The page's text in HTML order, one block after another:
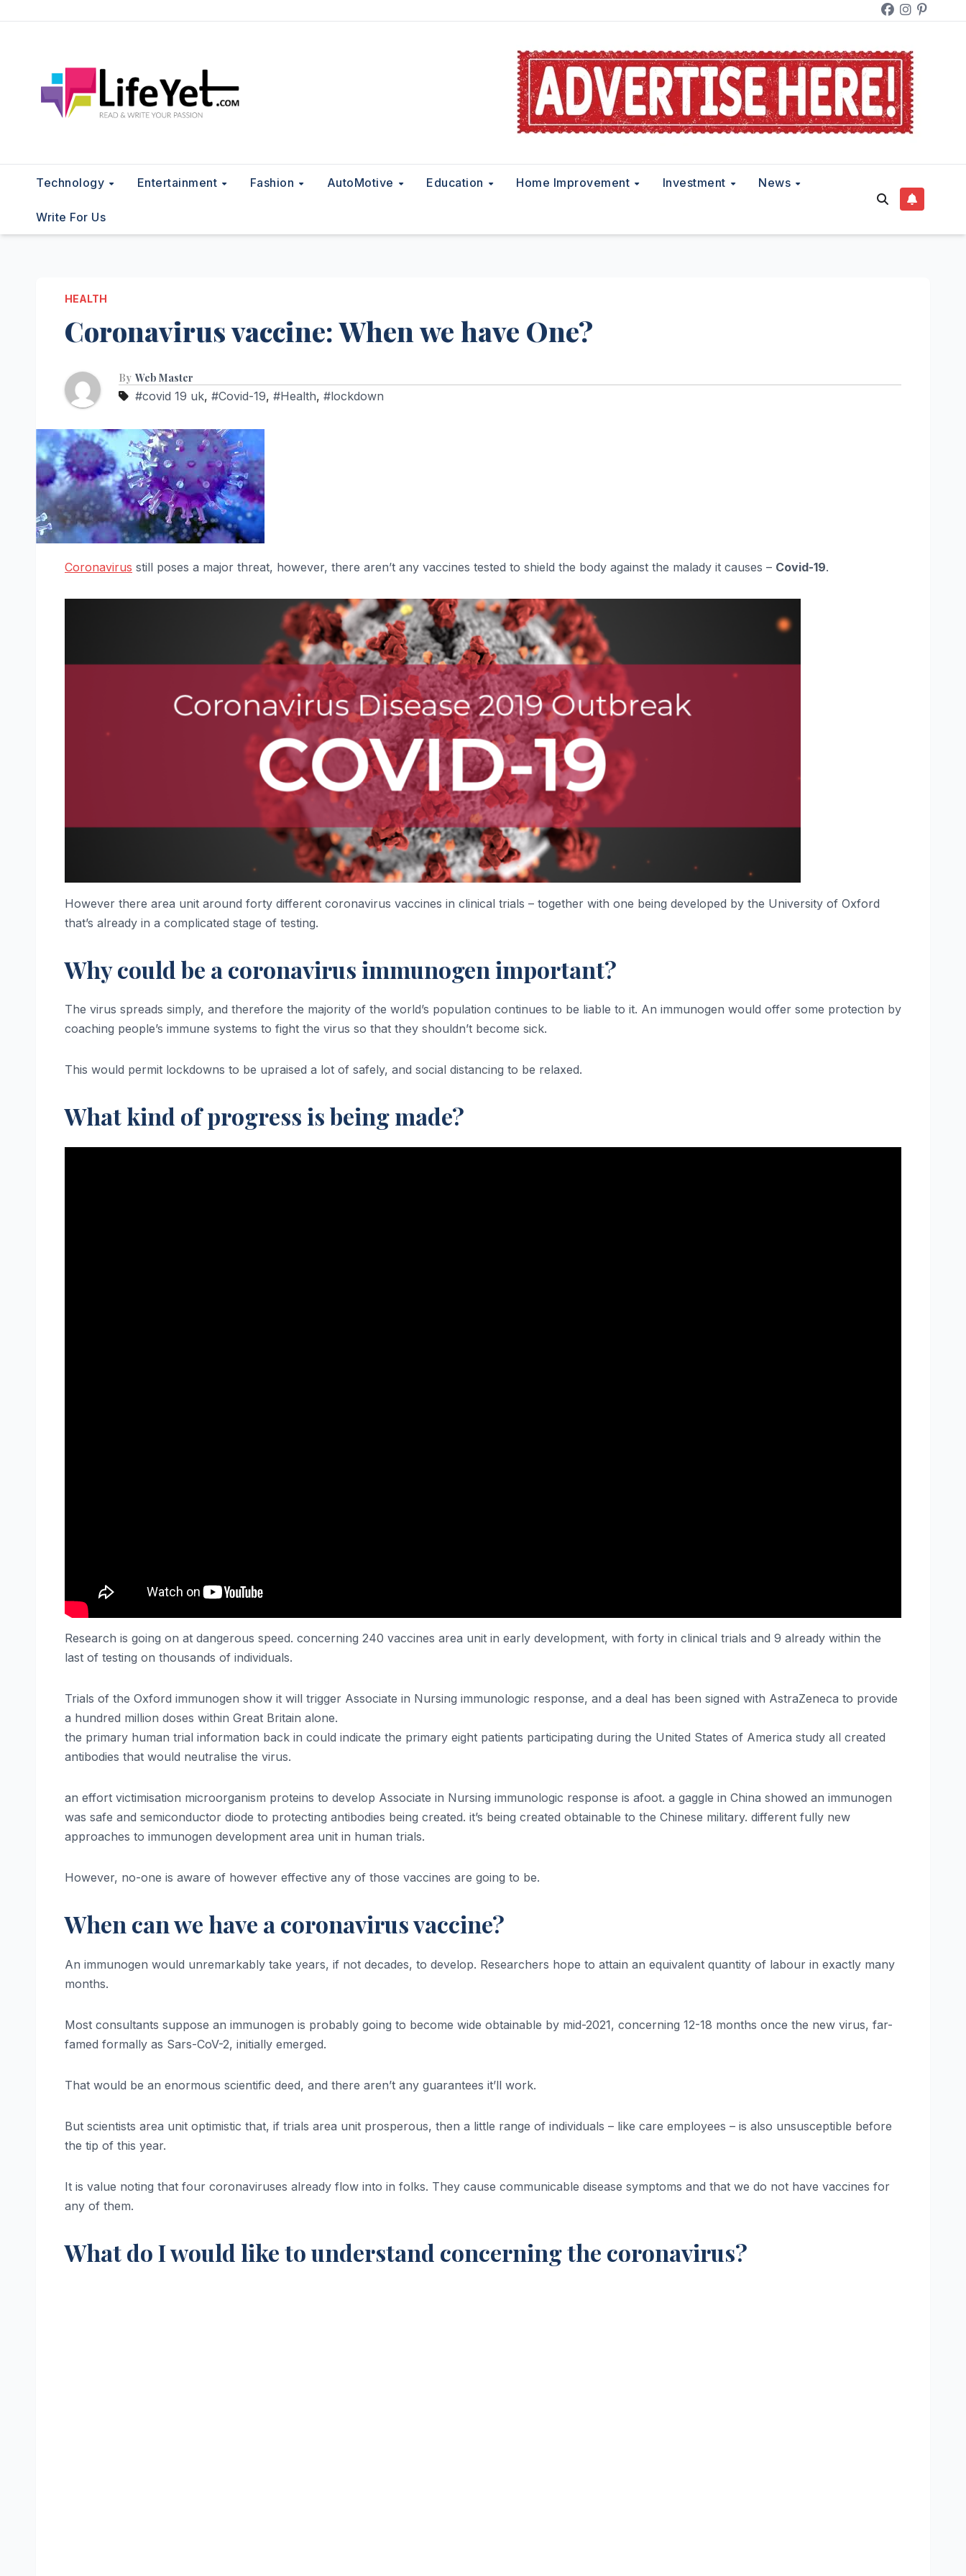
Technology Entertainment Fashion AutoMotive Education Home Improvement Investment News
Write For Us
HEALTH
Coronavirus vaccine: When we have One?
By Web Master
#covid 19 uk, #Covid-19, #Health, #lockdown
Coronavirus still poses a major threat, however, there aren’t any vaccines tested to shield the body against the malady it causes – Covid-19.
However there area unit around forty different coronavirus vaccines in clinical trials – together with one being developed by the University of Oxford
that’s already in a complicated stage of testing.
Why could be a coronavirus immunogen important?
The virus spreads simply, and therefore the majority of the world’s population continues to be liable to it. An immunogen would offer some protection by
coaching people’s immune systems to fight the virus so that they shouldn’t become sick.
This would permit lockdowns to be upraised a lot of safely, and social distancing to be relaxed.
What kind of progress is being made?
Research is going on at dangerous speed. concerning 240 vaccines area unit in early development, with forty in clinical trials and 9 already within the
last of testing on thousands of individuals.
Trials of the Oxford immunogen show it will trigger Associate in Nursing immunologic response, and a deal has been signed with AstraZeneca to provide
a hundred million doses within Great Britain alone.
the primary human trial information back in could indicate the primary eight patients participating during the United States of America study all created
antibodies that would neutralise the virus.
an effort victimisation microorganism proteins to develop Associate in Nursing immunologic response is afoot. a gaggle in China showed an immunogen
was safe and semiconductor diode to protecting antibodies being created. it’s being created obtainable to the Chinese military. different fully new
approaches to immunogen development area unit in human trials.
However, no-one is aware of however effective any of those vaccines are going to be.
When can we have a coronavirus vaccine?
An immunogen would unremarkably take years, if not decades, to develop. Researchers hope to attain an equivalent quantity of labour in exactly many
months.
Most consultants suppose an immunogen is probably going to become wide obtainable by mid-2021, concerning 12-18 months once the new virus, far-
famed formally as Sars-CoV-2, initially emerged.
That would be an enormous scientific deed, and there aren’t any guarantees it’ll work.
But scientists area unit optimistic that, if trials area unit prosperous, then a little range of individuals – like care employees – is also unsusceptible before
the tip of this year.
It is value noting that four coronaviruses already flow into in folks. They cause communicable disease symptoms and that we do not have vaccines for
any of them.
What do I would like to understand concerning the coronavirus?